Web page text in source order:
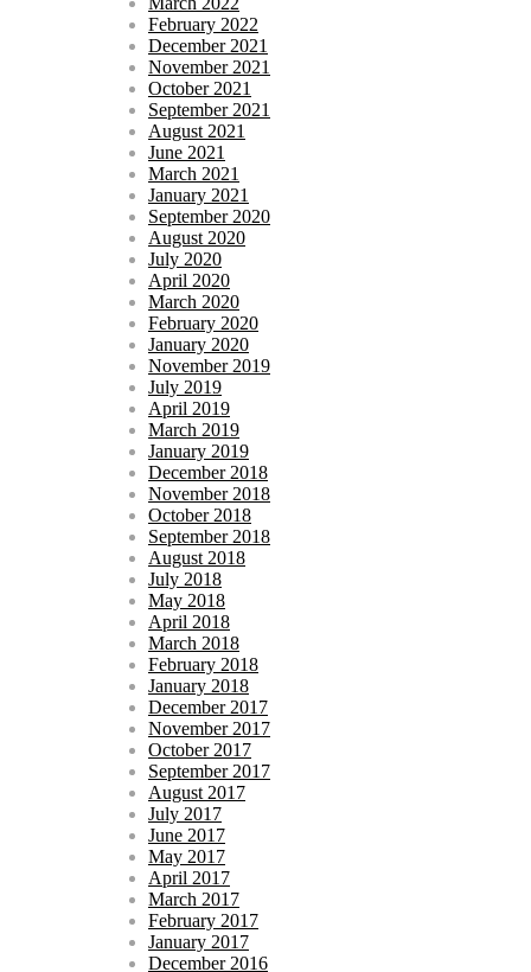
February 2022
December 2021
November 2021
October 2021
September 2021
August 2021
June 2021
March 2021
January 2021
September 2020
August 2020
July 2020
April 2020
March 2020
February 2020
January 2020
November 2019
July 2019
April 2019
March 2019
January 2019
December 2018
November 2018
October 2018
September 2018
August 2018
July 2018
May 2018
April 2018
March 2018
February 2018
January 2018
December 2017
November 2017
October 2017
September 2017
August 2017
July 2017
June 2017
May 2017
April 2017
March 2017
February 2017
January 2017
December 2016